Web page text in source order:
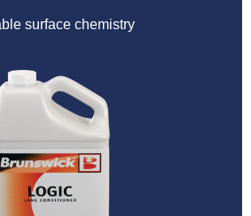
surface chemistry